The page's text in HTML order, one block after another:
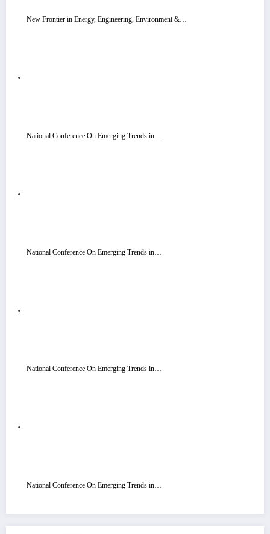
New Frontier in Energy, Engineering, Environment &…
National Conference On Emerging Trends in…
National Conference On Emerging Trends in…
National Conference On Emerging Trends in…
National Conference On Emerging Trends in…